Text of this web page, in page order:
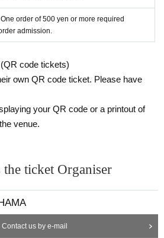
order of 500 yen or more required
admission.
code tickets)
own QR code ticket. Please have
your QR code or a printout of
venue.
ticket Organiser
Contact us by e-mail